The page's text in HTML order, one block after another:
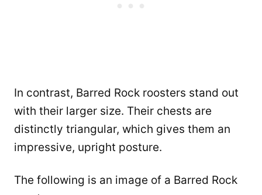
In contrast, Barred Rock roosters stand out
with their larger size. Their chests are
distinctly triangular, which gives them an
impressive, upright posture.
The following is an image of a Barred Rock